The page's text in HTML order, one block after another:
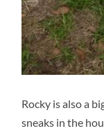
Rocky is also a
sneaks in the